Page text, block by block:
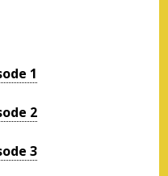
1
2
3